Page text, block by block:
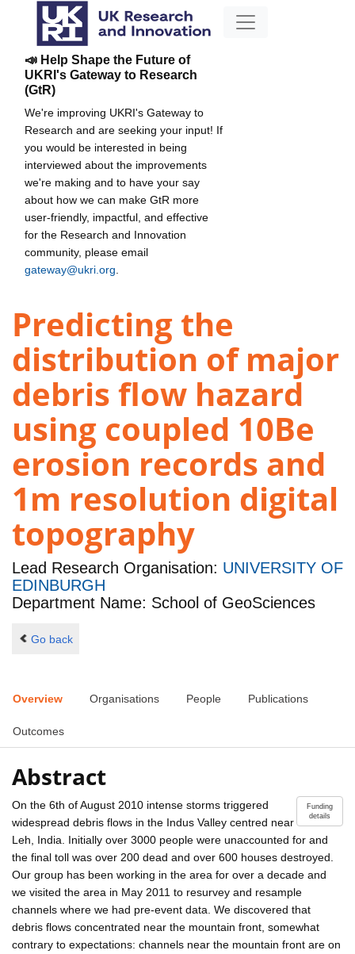
📣 Help Shape the Future of
UKRI's Gateway to Research
(GtR)
We're improving UKRI's Gateway to
Research and are seeking your input! If
you would be interested in being
interviewed about the improvements
we're making and to have your say
about how we can make GtR more
user-friendly, impactful, and effective
for the Research and Innovation
community, please email
gateway@ukri.org
Predicting the
distribution of major
debris flow hazard
using coupled 10Be
erosion records and
1m resolution digital
topography
Lead Research Organisation: UNIVERSITY OF
EDINBURGH
Department Name: School of GeoSciences
Go back
Overview Organisations People Publications
Outcomes
Abstract
Funding
details
On the 6th of August 2010 intense storms triggered
widespread debris flows in the Indus Valley centred near
Leh, India. Initially over 3000 people were unaccounted for and
the final toll was over 200 dead and over 600 houses destroyed.
Our group has been working in the area for over a decade and
we visited the area in May 2011 to resurvey and resample
channels where we had pre-event data. We discovered that
debris flows concentrated near the mountain front, somewhat
contrary to expectations: channels near the mountain front are on